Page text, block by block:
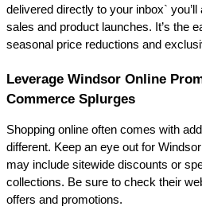
delivered directly to your inbox`
sales and product launches. It’s the
seasonal price reductions and
Leverage Windsor Online
Commerce Splurges
Shopping online often comes with
different. Keep an eye out for
may include sitewide discounts or
collections. Be sure to check their
offers and promotions.